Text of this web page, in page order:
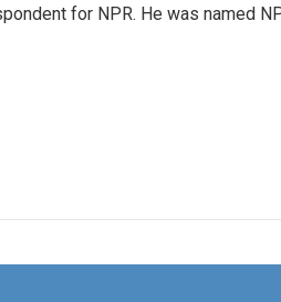
for NPR. He was named